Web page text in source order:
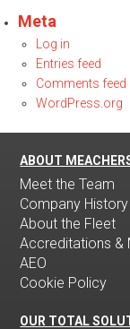
Meta
Log in
Entries feed
Comments feed
WordPress.org
ABOUT
Meet the Team
Company History
About the Fleet
Accreditations &
AEO
Cookie Policy
OUR TOTAL